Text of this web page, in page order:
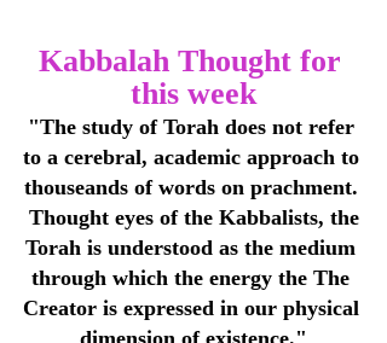
Kabbalah Thought for
this week
"The study of Torah does not refer
to a cerebral, academic approach to
thouseands of words on prachment.
Thought eyes of the Kabbalists, the
Torah is understood as the medium
through which the energy the The
Creator is expressed in our physical
dimension of existence."